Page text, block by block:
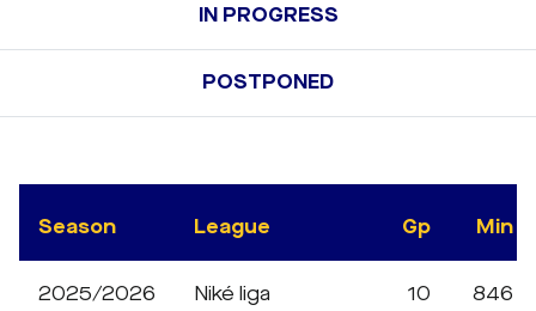
IN PROGRESS
POSTPONED
Season League Gp Min
2025/2026 Niké liga 10 846